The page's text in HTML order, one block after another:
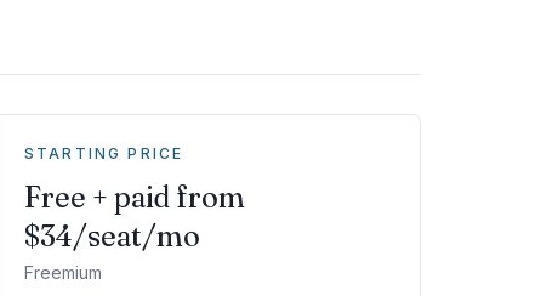
STARTING PRICE
Free + paid from
$34/seat/mo
Freemium